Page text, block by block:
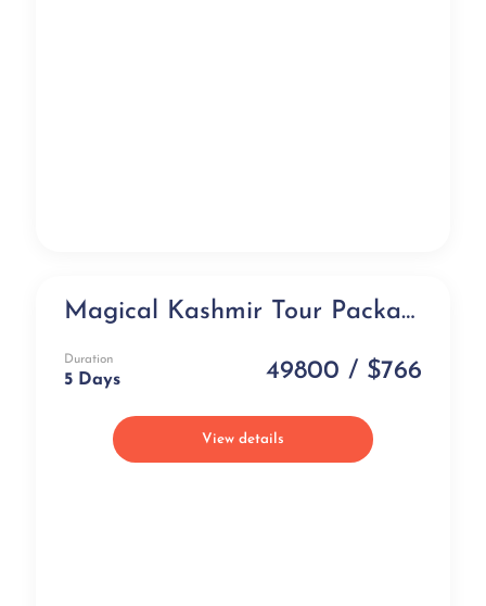
Group Tour Magical Kashmir Tour Package (5 days)
Duration
5 Days 49800 / $766
View details